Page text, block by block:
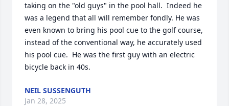
taking on the "old guys" in the pool hall.  Indeed he
was a legend that all will remember fondly. He was
even known to bring his pool cue to the golf course,
instead of the conventional way, he accurately used
his pool cue.  He was the first guy with an electric
bicycle back in 40s.
NEIL SUSSENGUTH
Jan 28, 2025